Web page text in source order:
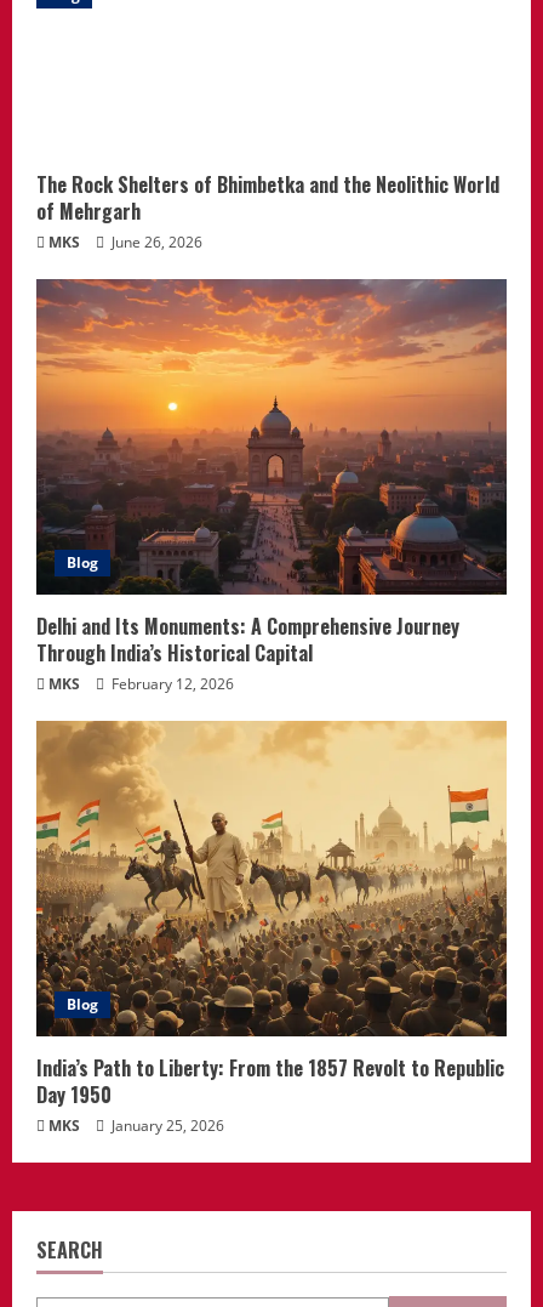
The Rock Shelters of Bhimbetka and the Neolithic World
of Mehrgarh
MKS June 26, 2026
Blog
Delhi and Its Monuments: A Comprehensive Journey
Through India’s Historical Capital
MKS February 12, 2026
Blog
India’s Path to Liberty: From the 1857 Revolt to Republic
Day 1950
MKS January 25, 2026
SEARCH